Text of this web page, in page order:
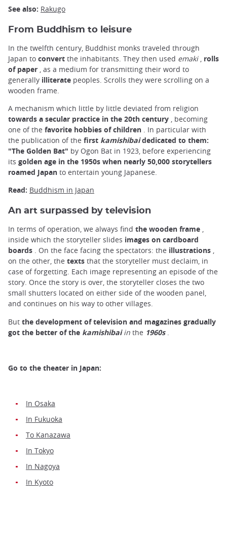
See also: Rakugo
From Buddhism to leisure
In the twelfth century, Buddhist monks traveled through
Japan to convert the inhabitants. They then used emaki, rolls
of paper , as a medium for transmitting their word to
generally illiterate peoples. Scrolls they were scrolling on a
wooden frame.
A mechanism which little by little deviated from religion
towards a secular practice in the 20th century , becoming
one of the favorite hobbies of children . In particular with
the publication of the first kamishibaidedicated to them:
"The Golden Bat" by Ogon Bat in 1923, before experiencing
its golden age in the 1950s when nearly 50,000 storytellers
roamed Japan to entertain young Japanese.
Read: Buddhism in Japan
An art surpassed by television
In terms of operation, we always find the wooden frame ,
inside which the storyteller slides images on cardboard
boards . On the face facing the spectators: the illustrations ,
on the other, the texts that the storyteller must declaim, in
case of forgetting. Each image representing an episode of the
story. Once the story is over, the storyteller closes the two
small shutters located on either side of the wooden panel,
and continues on his way to other villages.
But the development of television and magazines gradually
got the better of the kamishibai in the 1960s.
Go to the theater in Japan:
In Osaka
In Fukuoka
To Kanazawa
In Tokyo
In Nagoya
In Kyoto